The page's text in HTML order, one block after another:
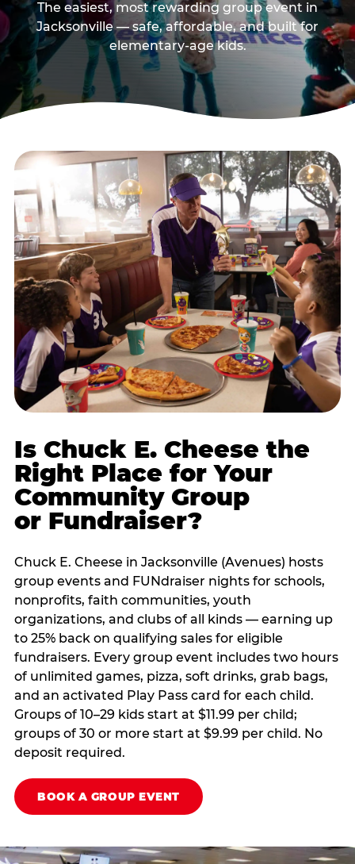
The easiest, most rewarding group event in
Jacksonville — safe, affordable, and built for
elementary-age kids.
Is Chuck E. Cheese the
Right Place for Your
Community Group
or Fundraiser?
Chuck E. Cheese in Jacksonville (Avenues) hosts
group events and FUNdraiser nights for schools,
nonprofits, faith communities, youth
organizations, and clubs of all kinds — earning up
to 25% back on qualifying sales for eligible
fundraisers. Every group event includes two hours
of unlimited games, pizza, soft drinks, grab bags,
and an activated Play Pass card for each child.
Groups of 10–29 kids start at $11.99 per child;
groups of 30 or more start at $9.99 per child. No
deposit required.
BOOK A GROUP EVENT